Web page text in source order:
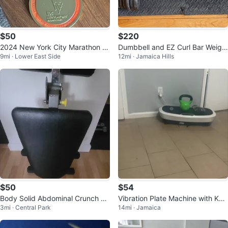
$50
2024 New York City Marathon M
edal
9mi · Lower East Side
$220
Dumbbell and EZ Curl Bar Weigh
t Set (220lbs)
12mi · Jamaica Hills
$50
Body Solid Abdominal Crunch M
achine
3mi · Central Park
$54
Vibration Plate Machine with Kett
lebell
14mi · Jamaica